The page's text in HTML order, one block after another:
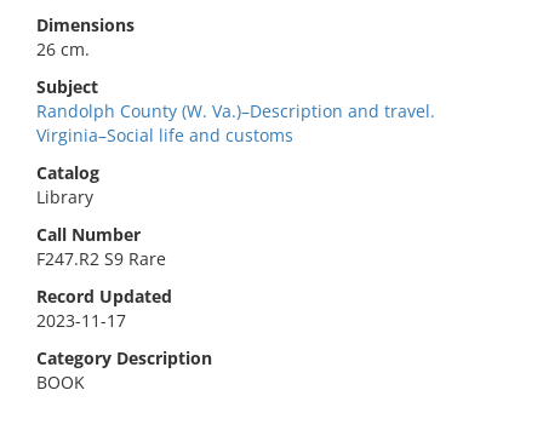
Dimensions
26 cm.
Subject
Randolph County (W. Va.)–Description and travel.
Virginia–Social life and customs
Catalog
Library
Call Number
F247.R2 S9 Rare
Record Updated
2023-11-17
Category Description
BOOK